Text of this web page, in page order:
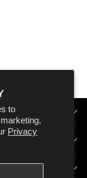
to
Privacy
WORK?